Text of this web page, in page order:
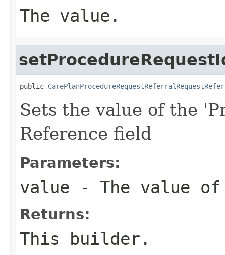
The value.
public
Sets the value of the
Reference field
Parameters:
value - The value of
Returns:
This builder.